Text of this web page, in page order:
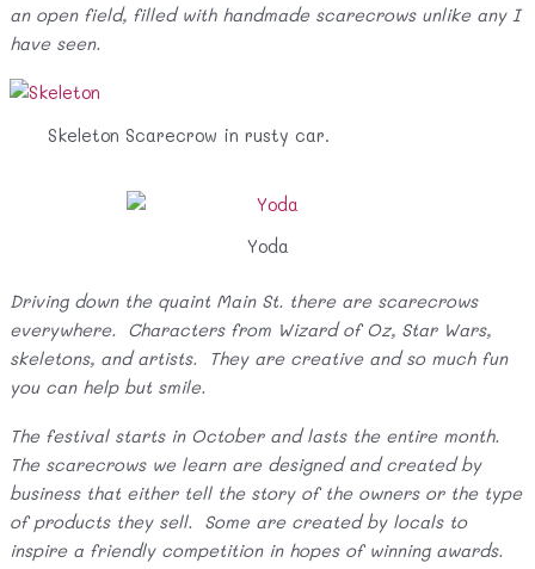
an open field, filled with handmade scarecrows unlike any I
have seen.
Skeleton Scarecrow in rusty car.
Yoda
Driving down the quaint Main St. there are scarecrows
everywhere. Characters from Wizard of Oz, Star Wars,
skeletons, and artists. They are creative and so much fun
you can help but smile.
The festival starts in October and lasts the entire month.
The scarecrows we learn are designed and created by
business that either tell the story of the owners or the type
of products they sell. Some are created by locals to
inspire a friendly competition in hopes of winning awards.